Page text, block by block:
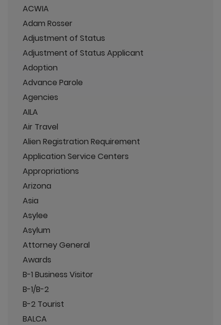
ACWIA
Adam Rosser
Adjustment of Status
Adjustment of Status Applicant
Adoption
Advance Parole
Agencies
AILA
Air Travel
Alien Registration Requirement
Application Service Centers
Appropriations
Arizona
Asia
Asylee
Asylum
Attorney General
Awards
B-1 Business Visitor
B-1/B-2
B-2 Tourist
BALCA